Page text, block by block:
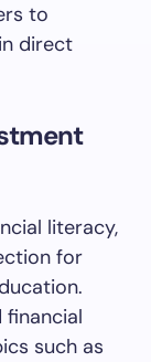
to
direct
literacy,
for
financial
such as